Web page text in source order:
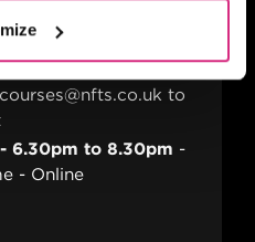
to
6.30pm to 8.30pm
Online